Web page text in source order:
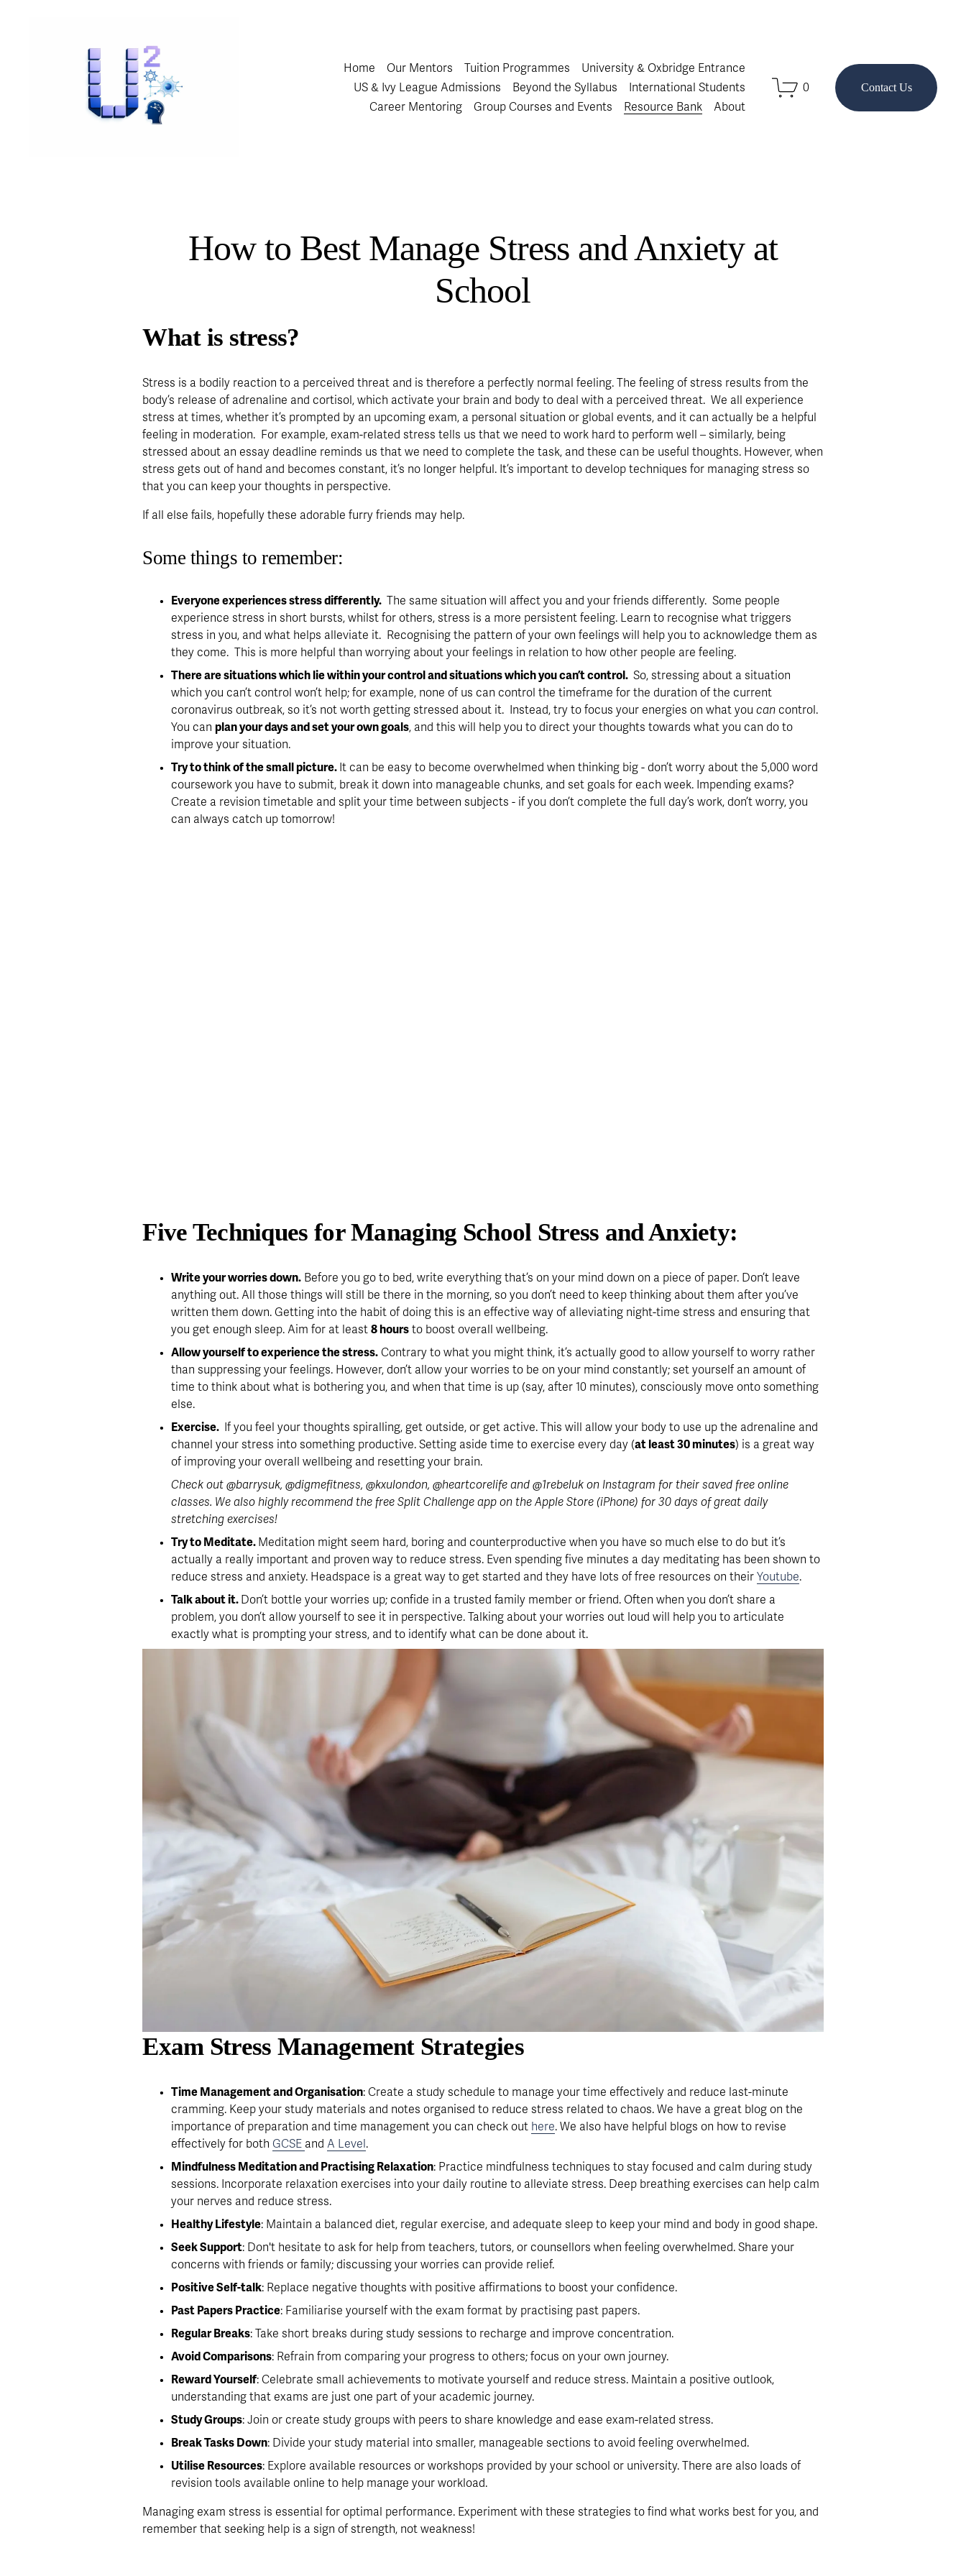
Home Our Mentors Tuition Programmes
University & Oxbridge Entrance
US & Ivy League Admissions
Beyond the Syllabus
International Students
Career Mentoring
Group Courses and Events Resource Bank About
0 Contact Us
How to Best Manage Stress and Anxiety at
School
What is stress?
Stress is a bodily reaction to a perceived threat and is therefore a perfectly normal feeling. The feeling of stress results from the
body’s release of adrenaline and cortisol, which activate your brain and body to deal with a perceived threat.  We all experience
stress at times, whether it’s prompted by an upcoming exam, a personal situation or global events, and it can actually be a helpful
feeling in moderation.  For example, exam-related stress tells us that we need to work hard to perform well – similarly, being
stressed about an essay deadline reminds us that we need to complete the task, and these can be useful thoughts. However, when
stress gets out of hand and becomes constant, it’s no longer helpful. It’s important to develop techniques for managing stress so
that you can keep your thoughts in perspective.
If all else fails, hopefully these adorable furry friends may help.
Some things to remember:
Everyone experiences stress differently. The same situation will affect you and your friends differently.  Some people
experience stress in short bursts, whilst for others, stress is a more persistent feeling. Learn to recognise what triggers
stress in you, and what helps alleviate it.  Recognising the pattern of your own feelings will help you to acknowledge them as
they come.  This is more helpful than worrying about your feelings in relation to how other people are feeling.
There are situations which lie within your control and situations which you can’t control. So, stressing about a situation
which you can’t control won’t help; for example, none of us can control the timeframe for the duration of the current
coronavirus outbreak, so it’s not worth getting stressed about it.  Instead, try to focus your energies on what you can control.
You can plan your days and set your own goals, and this will help you to direct your thoughts towards what you can do to
improve your situation.
Try to think of the small picture. It can be easy to become overwhelmed when thinking big - don’t worry about the 5,000 word
coursework you have to submit, break it down into manageable chunks, and set goals for each week. Impending exams?
Create a revision timetable and split your time between subjects - if you don’t complete the full day’s work, don’t worry, you
can always catch up tomorrow!
Five Techniques for Managing School Stress and Anxiety:
Write your worries down. Before you go to bed, write everything that’s on your mind down on a piece of paper. Don’t leave
anything out. All those things will still be there in the morning, so you don’t need to keep thinking about them after you’ve
written them down. Getting into the habit of doing this is an effective way of alleviating night-time stress and ensuring that
you get enough sleep. Aim for at least 8 hours to boost overall wellbeing.
Allow yourself to experience the stress. Contrary to what you might think, it’s actually good to allow yourself to worry rather
than suppressing your feelings. However, don’t allow your worries to be on your mind constantly; set yourself an amount of
time to think about what is bothering you, and when that time is up (say, after 10 minutes), consciously move onto something
else.
Exercise. If you feel your thoughts spiralling, get outside, or get active. This will allow your body to use up the adrenaline and
channel your stress into something productive. Setting aside time to exercise every day (at least 30 minutes) is a great way
of improving your overall wellbeing and resetting your brain.
Check out @barrysuk, @digmefitness, @kxulondon, @heartcorelife and @1rebeluk on Instagram for their saved free online
classes. We also highly recommend the free Split Challenge app on the Apple Store (iPhone) for 30 days of great daily
stretching exercises!
Try to Meditate. Meditation might seem hard, boring and counterproductive when you have so much else to do but it’s
actually a really important and proven way to reduce stress. Even spending five minutes a day meditating has been shown to
reduce stress and anxiety. Headspace is a great way to get started and they have lots of free resources on their Youtube.
Talk about it. Don’t bottle your worries up; confide in a trusted family member or friend. Often when you don’t share a
problem, you don’t allow yourself to see it in perspective. Talking about your worries out loud will help you to articulate
exactly what is prompting your stress, and to identify what can be done about it.
Exam Stress Management Strategies
Time Management and Organisation: Create a study schedule to manage your time effectively and reduce last-minute
cramming. Keep your study materials and notes organised to reduce stress related to chaos. We have a great blog on the
importance of preparation and time management you can check out here. We also have helpful blogs on how to revise
effectively for both GCSE and A Level.
Mindfulness Meditation and Practising Relaxation: Practice mindfulness techniques to stay focused and calm during study
sessions. Incorporate relaxation exercises into your daily routine to alleviate stress. Deep breathing exercises can help calm
your nerves and reduce stress.
Healthy Lifestyle: Maintain a balanced diet, regular exercise, and adequate sleep to keep your mind and body in good shape.
Seek Support: Don't hesitate to ask for help from teachers, tutors, or counsellors when feeling overwhelmed. Share your
concerns with friends or family; discussing your worries can provide relief.
Positive Self-talk: Replace negative thoughts with positive affirmations to boost your confidence.
Past Papers Practice: Familiarise yourself with the exam format by practising past papers.
Regular Breaks: Take short breaks during study sessions to recharge and improve concentration.
Avoid Comparisons: Refrain from comparing your progress to others; focus on your own journey.
Reward Yourself: Celebrate small achievements to motivate yourself and reduce stress. Maintain a positive outlook,
understanding that exams are just one part of your academic journey.
Study Groups: Join or create study groups with peers to share knowledge and ease exam-related stress.
Break Tasks Down: Divide your study material into smaller, manageable sections to avoid feeling overwhelmed.
Utilise Resources: Explore available resources or workshops provided by your school or university. There are also loads of
revision tools available online to help manage your workload.
Managing exam stress is essential for optimal performance. Experiment with these strategies to find what works best for you, and
remember that seeking help is a sign of strength, not weakness!